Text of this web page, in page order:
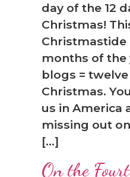
day of the 12
Christmas!
Christmastide
months of the
blogs =
Christmas.
us in America
missing out
[…]
On the